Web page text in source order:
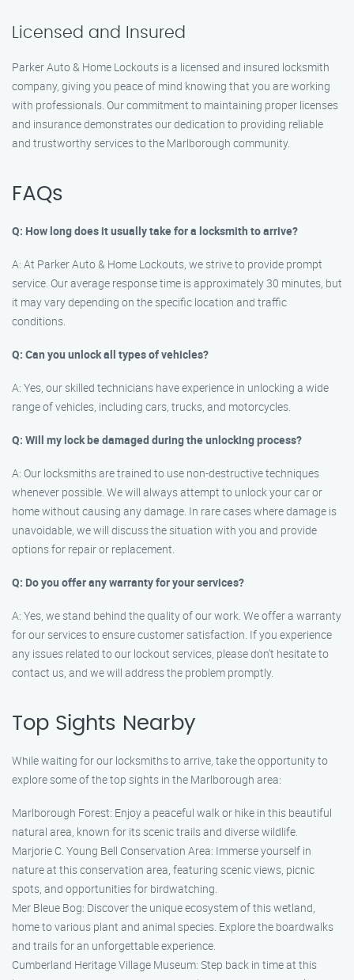
Licensed and Insured
Parker Auto & Home Lockouts is a licensed and insured locksmith
company, giving you peace of mind knowing that you are working
with professionals. Our commitment to maintaining proper licenses
and insurance demonstrates our dedication to providing reliable
and trustworthy services to the Marlborough community.
FAQs
Q: How long does it usually take for a locksmith to arrive?
A: At Parker Auto & Home Lockouts, we strive to provide prompt
service. Our average response time is approximately 30 minutes, but
it may vary depending on the specific location and traffic
conditions.
Q: Can you unlock all types of vehicles?
A: Yes, our skilled technicians have experience in unlocking a wide
range of vehicles, including cars, trucks, and motorcycles.
Q: Will my lock be damaged during the unlocking process?
A: Our locksmiths are trained to use non-destructive techniques
whenever possible. We will always attempt to unlock your car or
home without causing any damage. In rare cases where damage is
unavoidable, we will discuss the situation with you and provide
options for repair or replacement.
Q: Do you offer any warranty for your services?
A: Yes, we stand behind the quality of our work. We offer a warranty
for our services to ensure customer satisfaction. If you experience
any issues related to our lockout services, please don’t hesitate to
contact us, and we will address the problem promptly.
Top Sights Nearby
While waiting for our locksmiths to arrive, take the opportunity to
explore some of the top sights in the Marlborough area:
Marlborough Forest: Enjoy a peaceful walk or hike in this beautiful
natural area, known for its scenic trails and diverse wildlife.
Marjorie C. Young Bell Conservation Area: Immerse yourself in
nature at this conservation area, featuring scenic views, picnic
spots, and opportunities for birdwatching.
Mer Bleue Bog: Discover the unique ecosystem of this wetland,
home to various plant and animal species. Explore the boardwalks
and trails for an unforgettable experience.
Cumberland Heritage Village Museum: Step back in time at this